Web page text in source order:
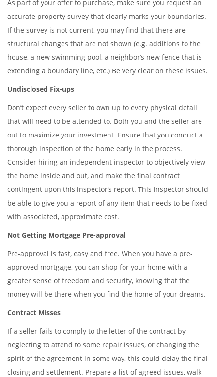
As part of your offer to purchase, make sure you request an
accurate property survey that clearly marks your boundaries.
If the survey is not current, you may find that there are
structural changes that are not shown (e.g. additions to the
house, a new swimming pool, a neighbor’s new fence that is
extending a boundary line, etc.) Be very clear on these issues.
Undisclosed Fix-ups
Don’t expect every seller to own up to every physical detail
that will need to be attended to. Both you and the seller are
out to maximize your investment. Ensure that you conduct a
thorough inspection of the home early in the process.
Consider hiring an independent inspector to objectively view
the home inside and out, and make the final contract
contingent upon this inspector’s report. This inspector should
be able to give you a report of any item that needs to be fixed
with associated, approximate cost.
Not Getting Mortgage Pre-approval
Pre-approval is fast, easy and free. When you have a pre-
approved mortgage, you can shop for your home with a
greater sense of freedom and security, knowing that the
money will be there when you find the home of your dreams.
Contract Misses
If a seller fails to comply to the letter of the contract by
neglecting to attend to some repair issues, or changing the
spirit of the agreement in some way, this could delay the final
closing and settlement. Prepare a list of agreed issues, walk